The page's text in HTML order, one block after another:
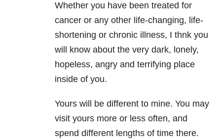
Whether you have been treated for
cancer or any other life-changing, life-
shortening or chronic illness, I thnk you
will know about the very dark, lonely,
hopeless, angry and terrifying place
inside of you.
Yours will be different to mine. You may
visit yours more or less often, and
spend different lengths of time there.